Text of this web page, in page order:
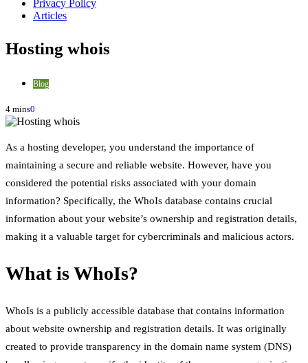
Privacy Policy
Articles
Hosting whois
Blog
4 mins0
As a hosting developer, you understand the importance of
maintaining a secure and reliable website. However, have you
considered the potential risks associated with your domain
information? Specifically, the WhoIs database contains crucial
information about your website’s ownership and registration details,
making it a valuable target for cybercriminals and malicious actors.
What is WhoIs?
WhoIs is a publicly accessible database that contains information
about website ownership and registration details. It was originally
created to provide transparency in the domain name system (DNS)